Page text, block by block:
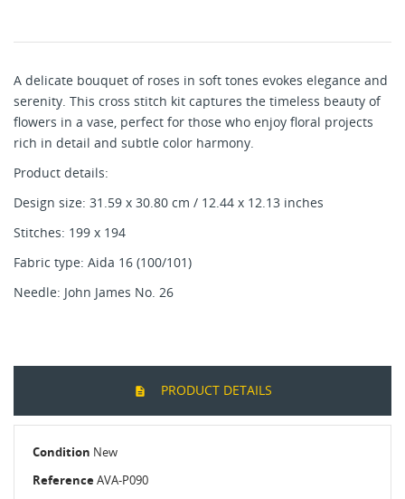
A delicate bouquet of roses in soft tones evokes elegance and
serenity. This cross stitch kit captures the timeless beauty of
flowers in a vase, perfect for those who enjoy floral projects
rich in detail and subtle color harmony.
Product details:
Design size: 31.59 x 30.80 cm / 12.44 x 12.13 inches
Stitches: 199 x 194
Fabric type: Aida 16 (100/101)
Needle: John James No. 26
PRODUCT DETAILS
Condition New
ReferenceAVA-P090